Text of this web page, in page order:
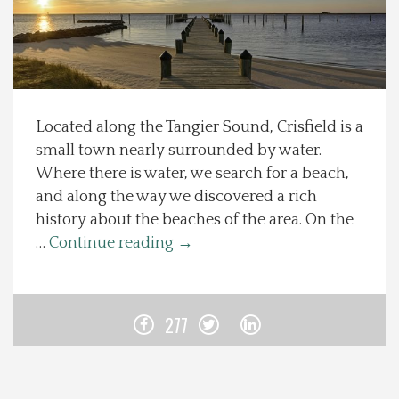
Spotlight On
Local Happenings
Recipes
About Us
Photos
Located along the Tangier Sound, Crisfield is a
small town nearly surrounded by water.
Where there is water, we search for a beach,
and along the way we discovered a rich
history about the beaches of the area. On the
… Continue reading →
277